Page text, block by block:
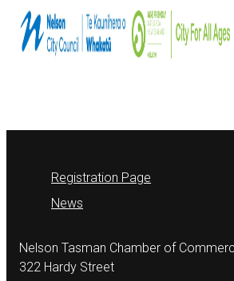
Registration Page
News
Nelson Tasman Chamber of
322 Hardy Street